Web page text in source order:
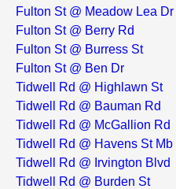
Fulton St @ Meadow Lea Dr
Fulton St @ Berry Rd
Fulton St @ Burress St
Fulton St @ Ben Dr
Tidwell Rd @ Highlawn St
Tidwell Rd @ Bauman Rd
Tidwell Rd @ McGallion Rd
Tidwell Rd @ Havens St Mb
Tidwell Rd @ Irvington Blvd
Tidwell Rd @ Burden St